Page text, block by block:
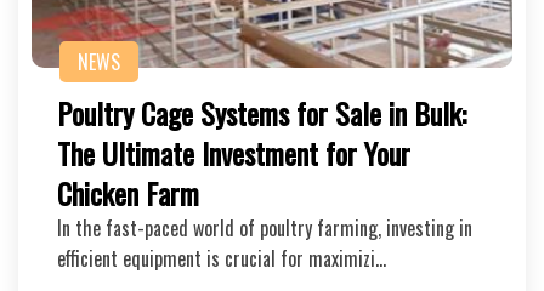
NEWS
Poultry Cage Systems for Sale in Bulk:
The Ultimate Investment for Your
Chicken Farm
In the fast-paced world of poultry farming, investing in
efficient equipment is crucial for maximizi…